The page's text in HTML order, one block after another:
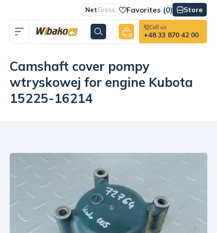
NetGross Favorites (0) Store
0
Call us
+48 33 870 42 00
Camshaft cover pompy
wtryskowej for engine Kubota
15225-16214